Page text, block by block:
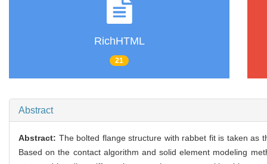
RichHTML
21
Abstract
Abstract: The bolted flange structure with rabbet fit is taken as
Based on the contact algorithm and solid element modeling